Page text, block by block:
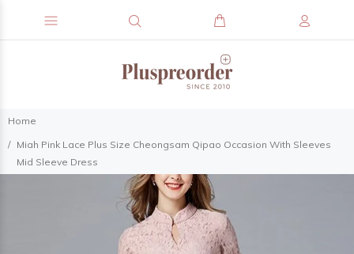
Home
Miah Pink Lace Plus Size Cheongsam Qipao Occasion With Sleeves
Mid Sleeve Dress